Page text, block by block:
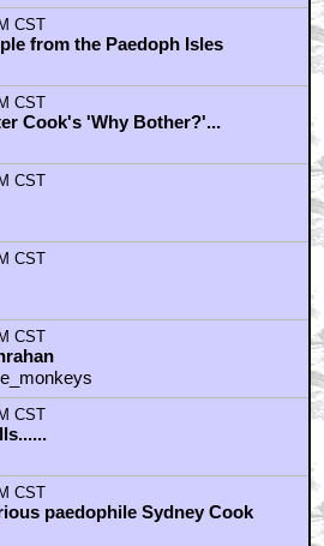
CST
from the Paedoph Isles
CST
Cook's 'Why Bother?'...
CST
CST
CST
CST
CST
paedophile Sydney Cook